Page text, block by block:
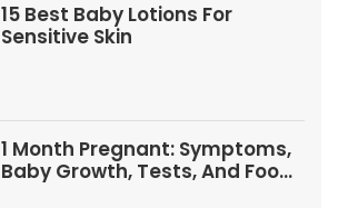
15 Best Baby Lotions For
Sensitive Skin
1 Month Pregnant: Symptoms,
Baby Growth, Tests, And Food